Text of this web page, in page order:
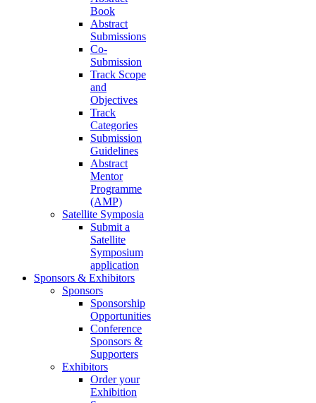
Book
Abstract
Submissions
Co-
Submission
Track Scope
and
Objectives
Track
Categories
Submission
Guidelines
Abstract
Mentor
Programme
(AMP)
Satellite Symposia
Submit a
Satellite
Symposium
application
Sponsors & Exhibitors
Sponsors
Sponsorship
Opportunities
Conference
Sponsors &
Supporters
Exhibitors
Order your
Exhibition